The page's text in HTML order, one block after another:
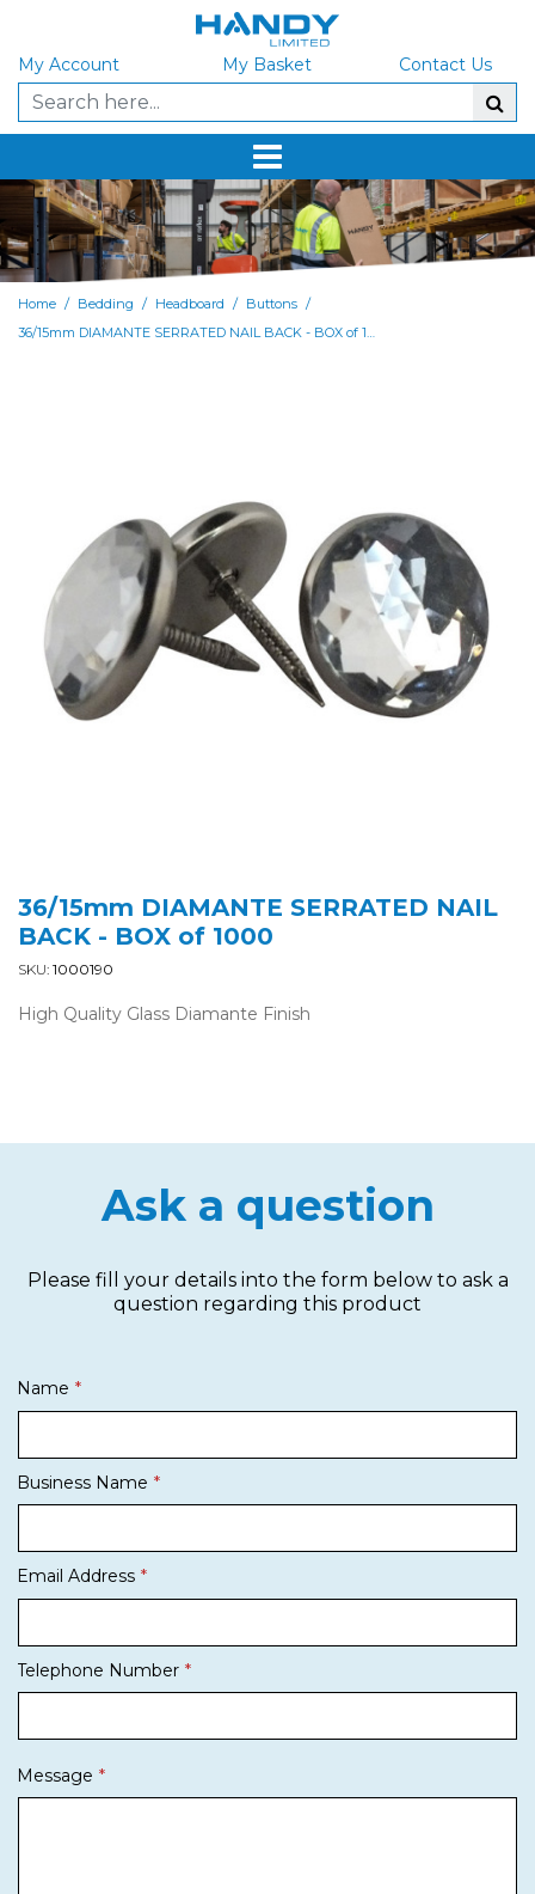
My Account My Basket Contact Us
Home / Bedding / Headboard / Buttons /
36/15mm DIAMANTE SERRATED NAIL BACK - BOX of 1000
36/15mm DIAMANTE SERRATED NAIL
BACK - BOX of 1000
SKU: 1000190
High Quality Glass Diamante Finish
Ask a question
Please fill your details into the form below to ask a
question regarding this product
Name
Business Name
Email Address
Telephone Number
Message